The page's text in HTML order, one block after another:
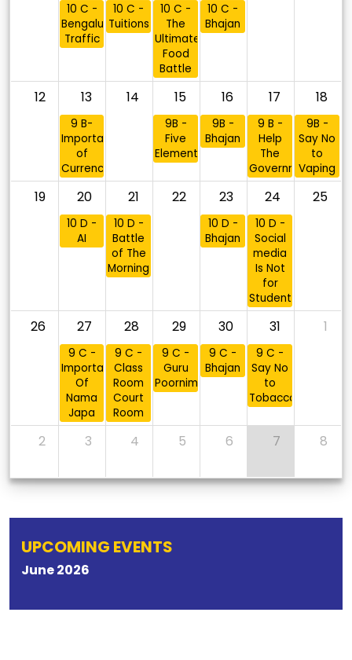
10 C -
Bengaluru
Traffic
10 C -
Tuitions
10 C -
The
Ultimate
Food
Battle
10 C -
Bhajan
12 13 14 15 16 17 18
9 B-
Importance
of
Currency
9B -
Five
Elements
9B -
Bhajan
9 B -
Help
The
Government
9B -
Say No
to
Vaping
19 20 21 22 23 24 25
10 D -
AI
10 D -
Battle
of The
Morning
10 D -
Bhajan
10 D -
Social
media
Is Not
for
Students
26 27 28 29 30 31 1
9 C -
Importance
Of
Nama
Japa
9 C -
Class
Room
Court
Room
9 C -
Guru
Poornima
9 C -
Bhajan
9 C -
Say No
to
Tobacco
2 3 4 5 6 7 8
UPCOMING EVENTS
June2026